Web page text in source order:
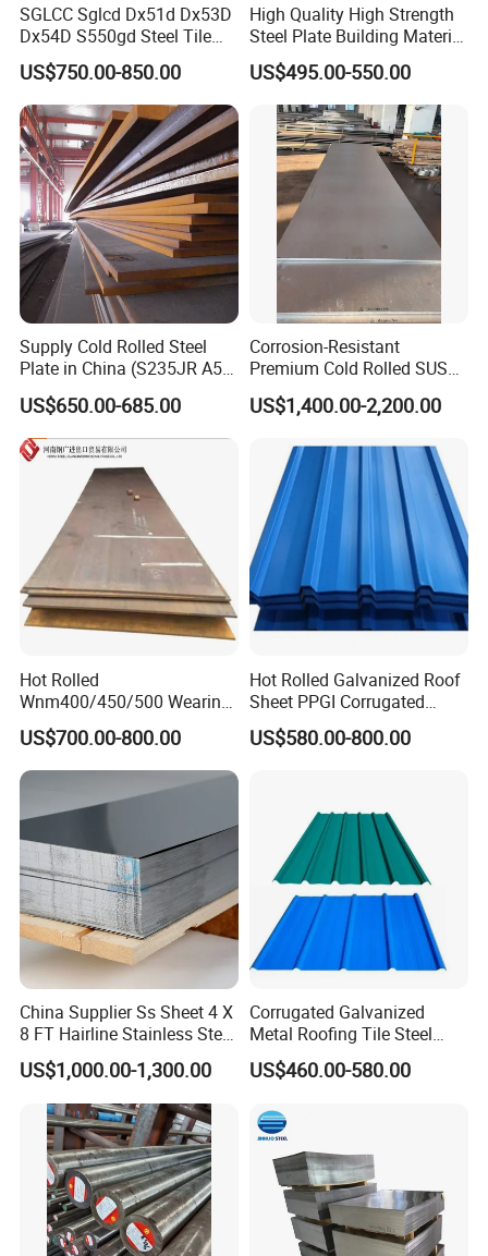
SGLCC Sglcd Dx51d Dx53D
Dx54D S550gd Steel Tile
Az120 Corrugated Roof
Sheets Az150 G550 Anti
Finger Building Material Alu
Zinc Coated Galvalume
Roofing Sheet
US$750.00-850.00
High Quality High Strength
Steel Plate Building Material
Manufacturer Supply Steel
Products ASTM A36 Mild
Black Steel Plate Hot Cold
Rolled Steel Plate
US$495.00-550.00
Supply Cold Rolled Steel
Plate in China (S235JR A53
ST35-2 SS400 Q235
S235JR S355JR S355j2)
US$650.00-685.00
Corrosion-Resistant
Premium Cold Rolled SUS
304 Stainless Steel Sheet
for Molds
US$1,400.00-2,200.00
Hot Rolled
Wnm400/450/500 Wearing
Steel Plate Nm400/450/500
Steel Plate for Sale
US$700.00-800.00
Hot Rolled Galvanized Roof
Sheet PPGI Corrugated
Roofing Sheet Colour
Coated Roofing Sheets
US$580.00-800.00
China Supplier Ss Sheet 4 X
8 FT Hairline Stainless Steel
Plate for Elevator
Decoration
US$1,000.00-1,300.00
Corrugated Galvanized
Metal Roofing Tile Steel
Sheet Fence Panels
US$460.00-580.00